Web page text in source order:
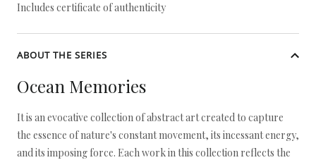
Includes certificate of authenticity
ABOUT THE SERIES
Ocean Memories
It is an evocative collection of abstract art created to capture
the essence of nature's constant movement, its incessant energy,
and its imposing force. Each work in this collection reflects the